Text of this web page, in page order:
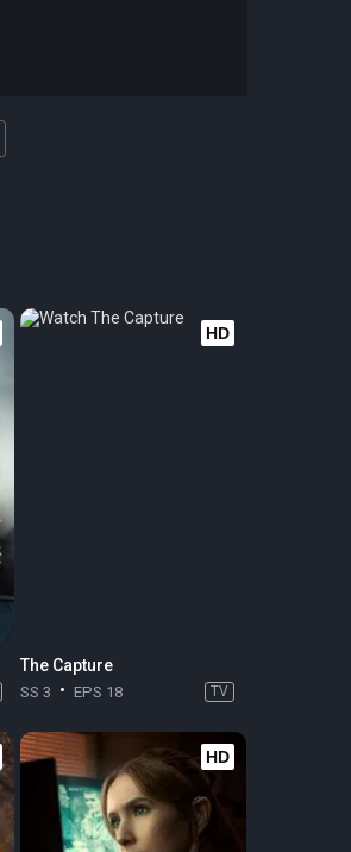
HD
The Capture
SS 3 EPS 18 TV
HD